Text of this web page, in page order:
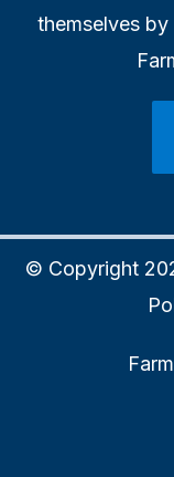
themselves
© Copyright